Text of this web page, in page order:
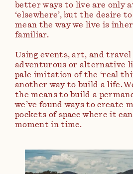
better ways to live are only
‘elsewhere’, but the desire to
mean the way we live is
familiar.
Using events, art, and travel
adventurous or alternative
pale imitation of the ‘real
another way to build a life.
the means to build a
we’ve found ways to create
pockets of space where it
moment in time.